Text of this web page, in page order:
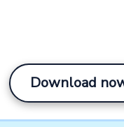
Download